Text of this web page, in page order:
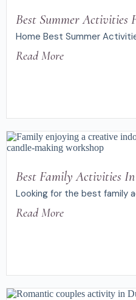
Best Summer Activities
Home Best Summer
Read More
Best Family Activities
Looking for the best family
Read More